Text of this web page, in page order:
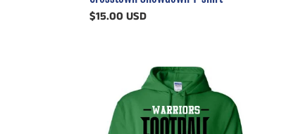
Regular
$15.00 USD